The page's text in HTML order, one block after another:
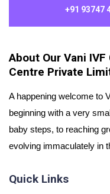
+91 93747
About Our Vani
Centre Private
A happening welcome to
beginning with a very
baby steps, to reaching
evolving immaculately in
Quick Links